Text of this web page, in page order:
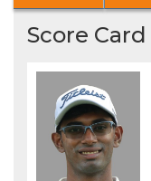
Score Card